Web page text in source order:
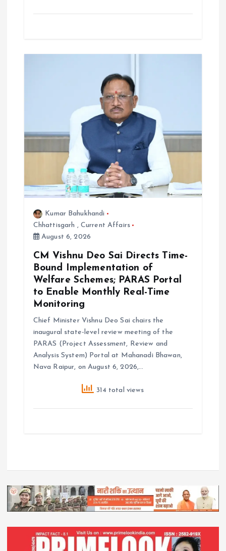
Kumar Bahukhandi
Chhattisgarh , Current Affairs
August 6, 2026
CM Vishnu Deo Sai Directs Time-
Bound Implementation of
Welfare Schemes; PARAS Portal
to Enable Monthly Real-Time
Monitoring
Chief Minister Vishnu Deo Sai chairs the
inaugural state-level review meeting of the
PARAS (Project Assessment, Review and
Analysis System) Portal at Mahanadi Bhawan,
Nava Raipur, on August 6, 2026,…
314 total views